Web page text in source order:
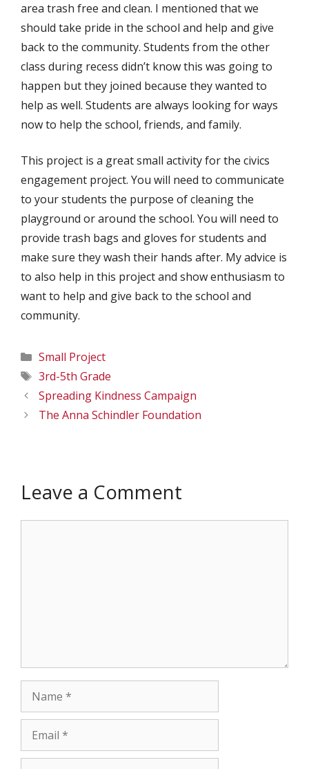
area trash free and clean. I mentioned that we
should take pride in the school and help and give
back to the community. Students from the other
class during recess didn’t know this was going to
happen but they joined because they wanted to
help as well. Students are always looking for ways
now to help the school, friends, and family.
This project is a great small activity for the civics
engagement project. You will need to communicate
to your students the purpose of cleaning the
playground or around the school. You will need to
provide trash bags and gloves for students and
make sure they wash their hands after. My advice is
to also help in this project and show enthusiasm to
want to help and give back to the school and
community.
Categories
Small Project
Tags
3rd-5th Grade
Spreading Kindness Campaign
The Anna Schindler Foundation
Leave a Comment
Name
Email